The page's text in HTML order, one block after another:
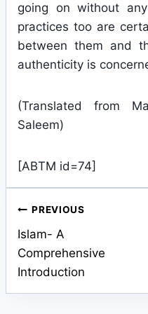
going on without
practices too are
between them and
authenticity is
(Translated from
Saleem)
[ABTM id=74]
Post
navigation
PREVIOUS
Islam- A
Comprehensive
Introduction